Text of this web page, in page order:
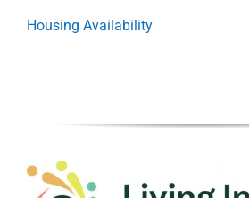
Housing Availability